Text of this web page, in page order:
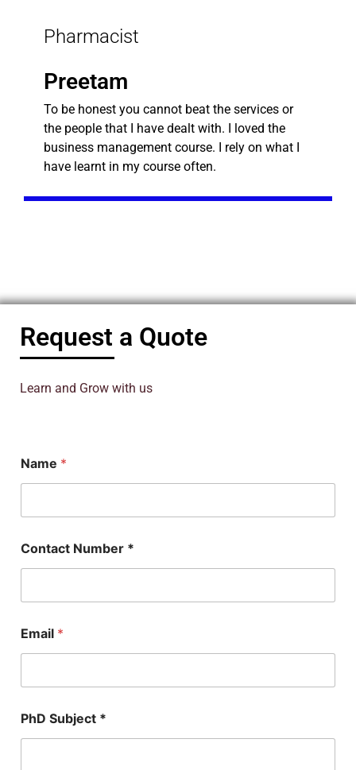
Pharmacist
Preetam
To be honest you cannot beat the services or
the people that I have dealt with. I loved the
business management course. I rely on what I
have learnt in my course often.
Request a Quote
Learn and Grow with us
Name *
Contact Number *
Email *
h
D
PhD Subject *